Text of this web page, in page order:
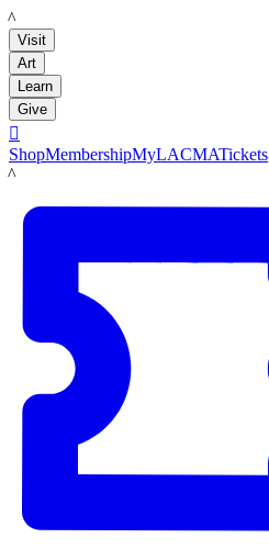
LACMA
Visit
Art
Learn
Give

ShopMembershipMyLACMATickets
LACMA